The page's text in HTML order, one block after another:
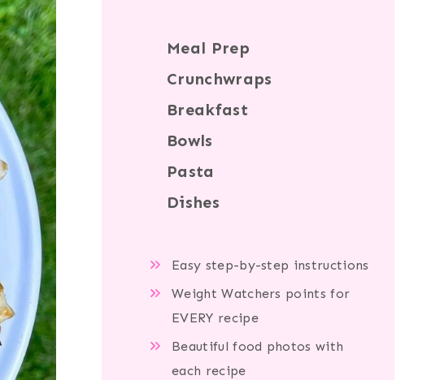
Meal Prep
Crunchwraps
Breakfast
Bowls
Pasta
Dishes
Easy step-by-step instructions
Weight Watchers points for
EVERY recipe
Beautiful food photos with
each recipe